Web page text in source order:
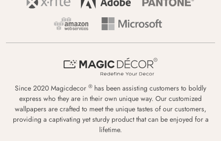
Since 2020 Magicdecor ® has been assisting customers to boldly
express who they are in their own unique way. Our customized
wallpapers are crafted to meet the unique tastes of our customers,
providing a captivating yet sturdy product that can be enjoyed for a
lifetime.